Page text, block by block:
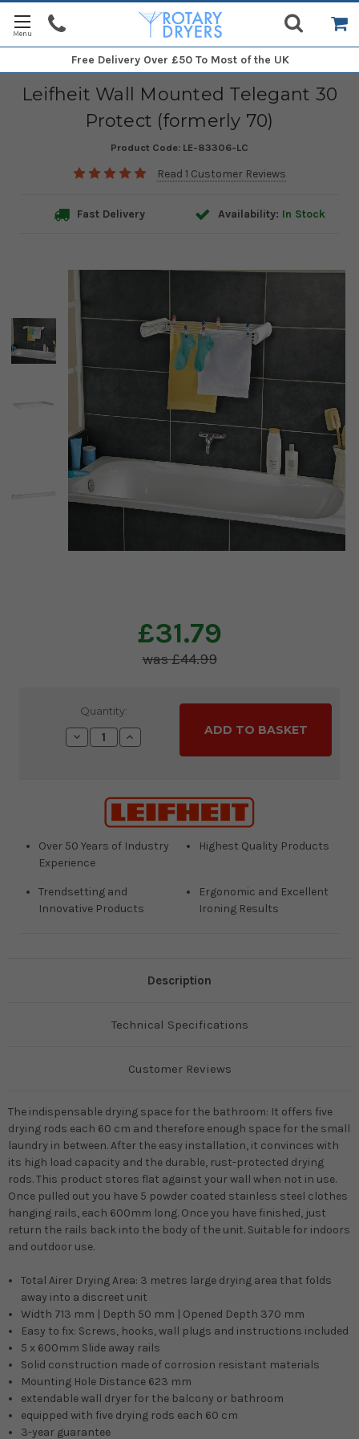
Free Delivery Over £50 To Most of the UK
Leifheit Wall Mounted Telegant 30
Protect (formerly 70)
Product Code: LE-83306-LC
Read 1 Customer Reviews
Fast Delivery Availability: In Stock
£31.79
£44.99
Quantity:
Decrease
Quantity:
Increase
Quantity:
Over 50 Years of Industry
Experience
Highest Quality Products
Trendsetting and
Innovative Products
Ergonomic and Excellent
Ironing Results
Description
Technical Specifications
Customer Reviews
The indispensable drying space for the bathroom: It offers five
drying rods each 60 cm and therefore enough space for the small
laundry in between. After the easy installation, it convinces with
its high load capacity and the durable, rust-protected drying
rods. This product stores flat against your wall when not in use.
Once pulled out you have 5 powder coated stainless steel clothes
hanging rails, each 600mm long. Once you have finished, just
return the rails back into the body of the unit. Suitable for indoors
and outdoor use.
Total Airer Drying Area: 3 metres large drying area that folds
away into a discreet unit
Width 713 mm | Depth 50 mm | Opened Depth 370 mm
Easy to fix: Screws, hooks, wall plugs and instructions included
5 x 600mm Slide away rails
Solid construction made of corrosion resistant materials
Mounting Hole Distance 623 mm
extendable wall dryer for the balcony or bathroom
equipped with five drying rods each 60 cm
3-year guarantee